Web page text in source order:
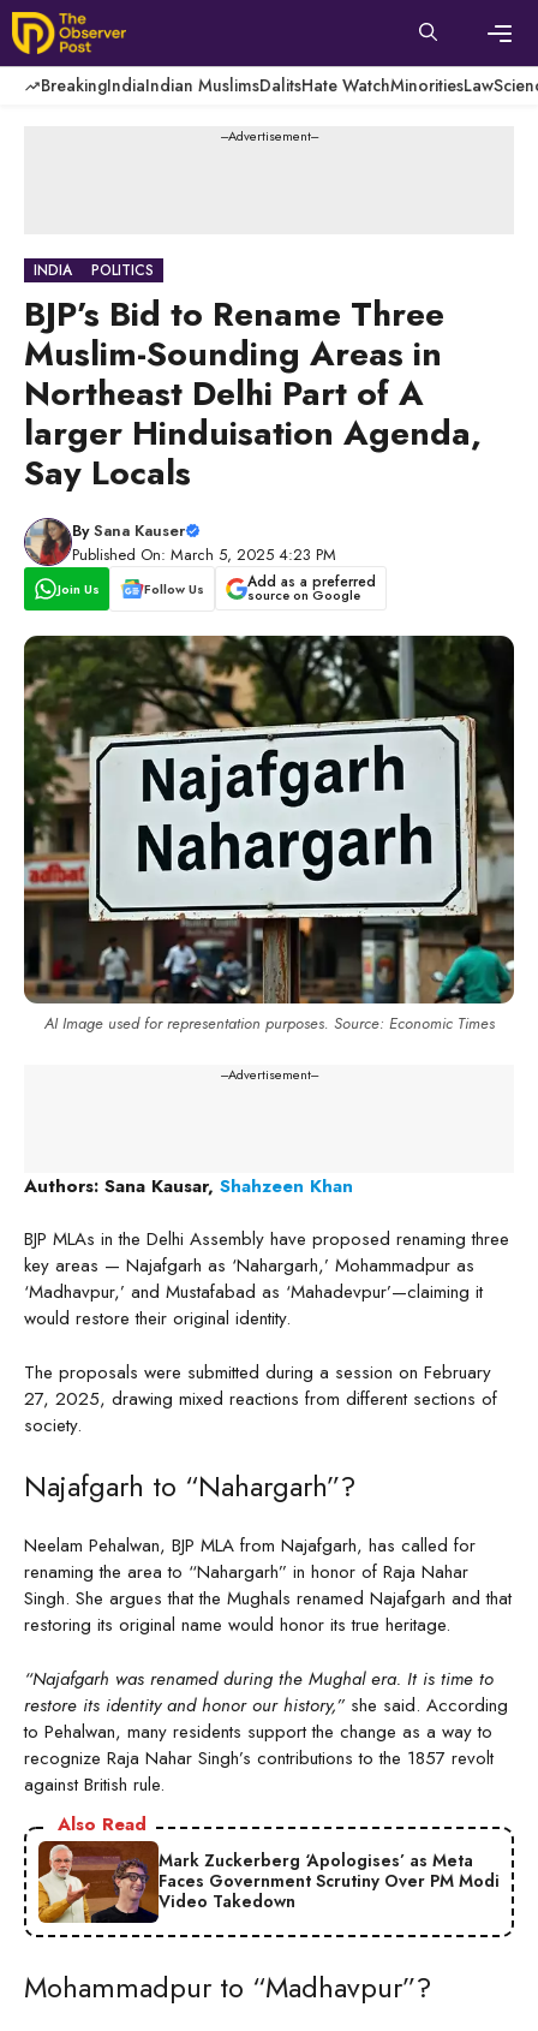
Skip
to
content
BreakingIndiaIndian MuslimsDalitsHate WatchMinoritiesLaw
---Advertisement---
INDIA POLITICS
BJP’s Bid to Rename Three
Muslim-Sounding Areas in
Northeast Delhi Part of A
larger Hinduisation Agenda,
Say Locals
BySana Kauser
Published On: March 5, 2025 4:23 PM
Join Us Follow Us Add as a preferred
source on Google
AI Image used for representation purposes. Source: Economic Times
---Advertisement---
Authors: Sana Kausar, Shahzeen Khan
BJP MLAs in the Delhi Assembly have proposed renaming three
key areas — Najafgarh as ‘Nahargarh,’ Mohammadpur as
‘Madhavpur,’ and Mustafabad as ‘Mahadevpur’—claiming it
would restore their original identity.
The proposals were submitted during a session on February
27, 2025, drawing mixed reactions from different sections of
society.
Najafgarh to “Nahargarh”?
Neelam Pehalwan, BJP MLA from Najafgarh, has called for
renaming the area to “Nahargarh” in honor of Raja Nahar
Singh. She argues that the Mughals renamed Najafgarh and that
restoring its original name would honor its true heritage.
“Najafgarh was renamed during the Mughal era. It is time to
restore its identity and honor our history,” she said. According
to Pehalwan, many residents support the change as a way to
recognize Raja Nahar Singh’s contributions to the 1857 revolt
against British rule.
Also Read
Mark Zuckerberg ‘Apologises’ as Meta
Faces Government Scrutiny Over PM Modi
Video Takedown
Mohammadpur to “Madhavpur”?